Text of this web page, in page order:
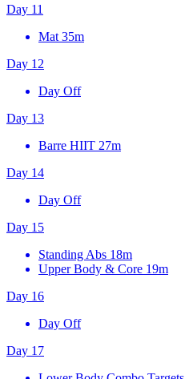
Day 11
Mat 35m
Day 12
Day Off
Day 13
Barre HIIT 27m
Day 14
Day Off
Day 15
Standing Abs 18m
Upper Body & Core 19m
Day 16
Day Off
Day 17